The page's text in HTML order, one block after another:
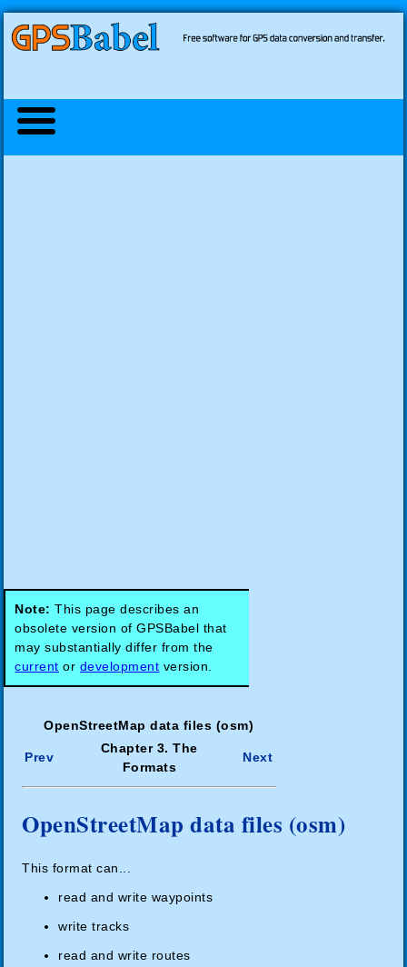
Note: This page describes an
obsolete version of GPSBabel that
may substantially differ from the
current or development version.
OpenStreetMap data files (osm)
Prev
Chapter 3. The
Formats
Next
OpenStreetMap data files (osm)
This format can...
read and write waypoints
write tracks
read and write routes